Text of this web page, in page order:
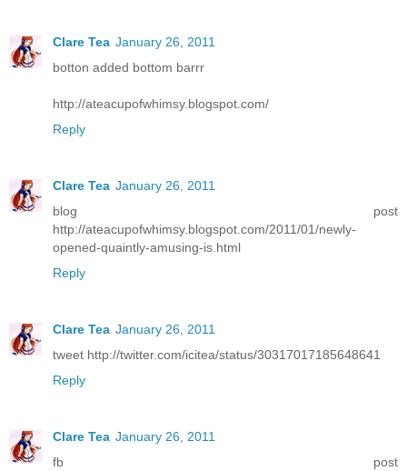
Clare Tea January 26, 2011
botton added bottom barrr
http://ateacupofwhimsy.blogspot.com/
Reply
Clare Tea January 26, 2011
blog post
http://ateacupofwhimsy.blogspot.com/2011/01/newly-
opened-quaintly-amusing-is.html
Reply
Clare Tea January 26, 2011
tweet http://twitter.com/icitea/status/30317017185648641
Reply
Clare Tea January 26, 2011
fb post